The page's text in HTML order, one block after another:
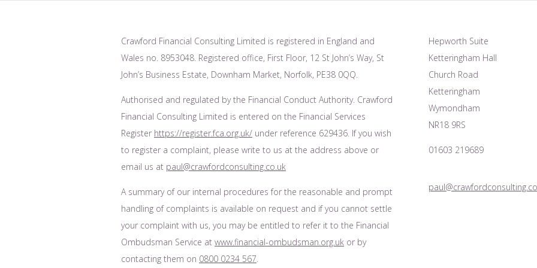
Crawford Financial Consulting Limited is registered in England and
Wales no. 8953048. Registered office, First Floor, 12 St John’s Way, St
John’s Business Estate, Downham Market, Norfolk, PE38 0QQ.
Authorised and regulated by the Financial Conduct Authority. Crawford
Financial Consulting Limited is entered on the Financial Services
Register https://register.fca.org.uk/ under reference 629436. If you wish
to register a complaint, please write to us at the address above or
email us at paul@crawfordconsulting.co.uk
A summary of our internal procedures for the reasonable and prompt
handling of complaints is available on request and if you cannot settle
your complaint with us, you may be entitled to refer it to the Financial
Ombudsman Service at www.financial-ombudsman.org.uk or by
contacting them on 0800 0234 567
Hepworth Suite
Ketteringham Hall
Church Road
Ketteringham
Wymondham
NR18 9RS
01603 219689